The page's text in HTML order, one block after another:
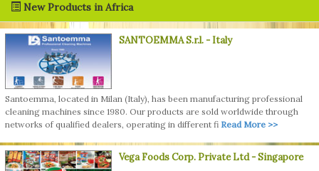
New Products in Africa
SANTOEMMA S.r.l.- Italy
Santoemma, located in Milan (Italy), has been manufacturing professional
cleaning machines since 1980. Our products are sold worldwide through
networks of qualified dealers, operating in different fi Read More >>
Vega Foods Corp. Private Ltd- Singapore